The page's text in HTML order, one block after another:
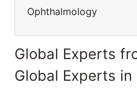
Ophthalmology
Global Experts
Global Experts in